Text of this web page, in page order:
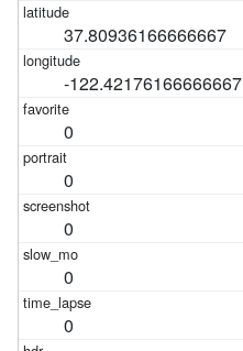
37.80936166666667
-122.42176166666667
0
0
0
0
0